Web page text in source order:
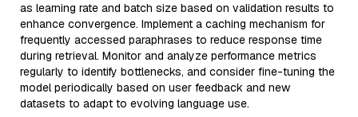
as learning rate and batch size based on validation results to
enhance convergence. Implement a caching mechanism for
frequently accessed paraphrases to reduce response time
during retrieval. Monitor and analyze performance metrics
regularly to identify bottlenecks, and consider fine-tuning the
model periodically based on user feedback and new
datasets to adapt to evolving language use.